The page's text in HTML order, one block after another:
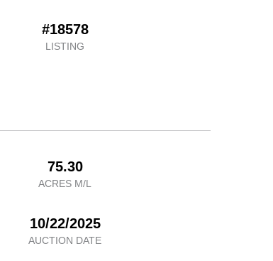
#18578
LISTING
75.30
ACRES M/L
10/22/2025
AUCTION DATE